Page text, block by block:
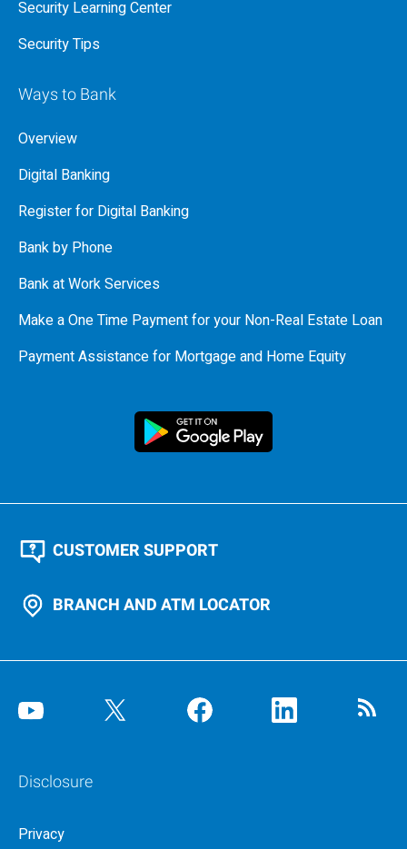
Security Learning Center
Security Tips
Ways to Bank
Overview
Digital Banking
Register for Digital Banking
Bank by Phone
Bank at Work Services
Make a One Time Payment for your Non-Real Estate Loan
Payment Assistance for Mortgage and Home Equity
CUSTOMER SUPPORT
BRANCH AND ATM LOCATOR
Disclosure
Privacy